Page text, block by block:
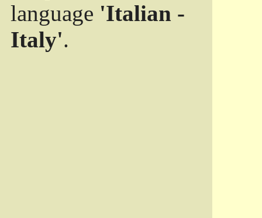
language 'Italian -
Italy'.